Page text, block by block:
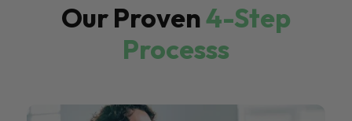
Our Proven4-Step
Processs